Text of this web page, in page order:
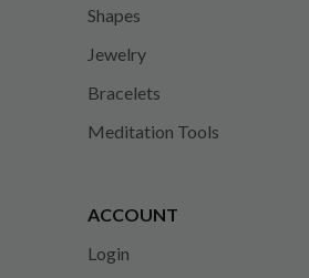
Shapes
Jewelry
Bracelets
Meditation Tools
ACCOUNT
Login